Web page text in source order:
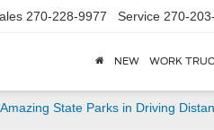
270-228-9977 Service 270-
NEW WORK
State Parks in Driving